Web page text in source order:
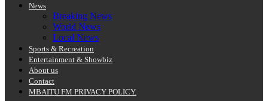
News
Breaking News
World News
Local News
Sports & Recreation
Entertainment & Showbiz
About us
Contact
MBAITU FM PRIVACY POLICY.